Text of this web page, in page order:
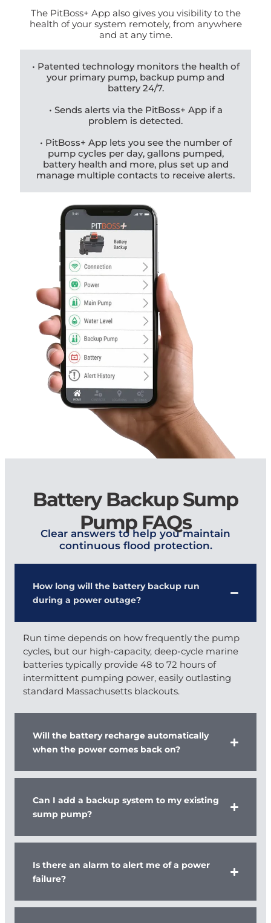
The PitBoss+ App also gives you visibility to the
health of your system remotely, from anywhere
and at any time.
• Patented technology monitors the health of
your primary pump, backup pump and
battery 24/7.
• Sends alerts via the PitBoss+ App if a
problem is detected.
• PitBoss+ App lets you see the number of
pump cycles per day, gallons pumped,
battery health and more, plus set up and
manage multiple contacts to receive alerts.
Battery Backup Sump
Pump FAQs
Clear answers to help you maintain
continuous flood protection.
How long will the battery backup run
during a power outage?
Run time depends on how frequently the pump
cycles, but our high-capacity, deep-cycle marine
batteries typically provide 48 to 72 hours of
intermittent pumping power, easily outlasting
standard Massachusetts blackouts.
Will the battery recharge automatically
when the power comes back on?
Can I add a backup system to my existing
sump pump?
Is there an alarm to alert me of a power
failure?